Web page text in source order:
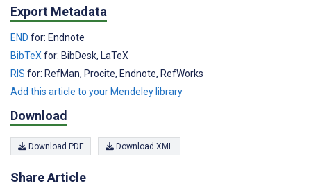
Export Metadata
END for: Endnote
BibTeX for: BibDesk, LaTeX
RIS for: RefMan, Procite, Endnote, RefWorks
Add this article to your Mendeley library
Download
Download PDF Download XML
Share Article